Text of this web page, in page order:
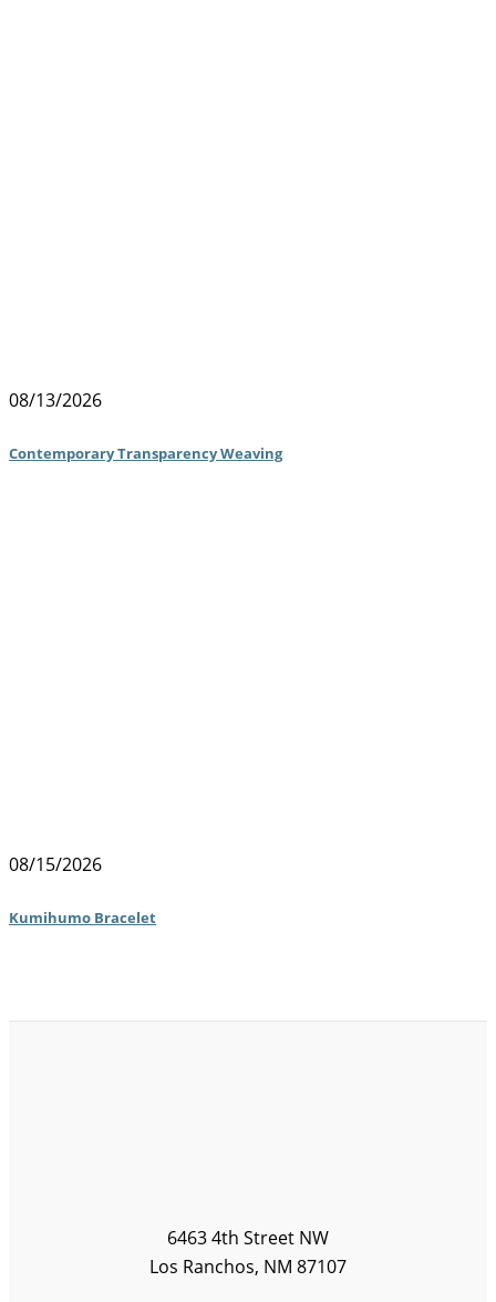
08/13/2026
Contemporary Transparency Weaving
08/15/2026
Kumihumo Bracelet
6463 4th Street NW
Los Ranchos, NM 87107